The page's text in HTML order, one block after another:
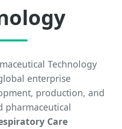
Technology
enterprise
production, and
pharmaceutical
Care